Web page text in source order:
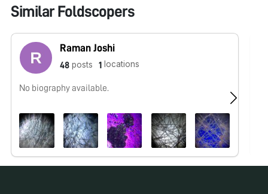
Similar Foldscopers
Raman Joshi
48 posts 1 locations
No biography available.